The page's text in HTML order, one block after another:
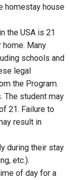
homestay house
the USA is 21
Many
schools and
legal
the Program.
The student may
21. Failure to
result in
during their stay
etc.).
of day for a